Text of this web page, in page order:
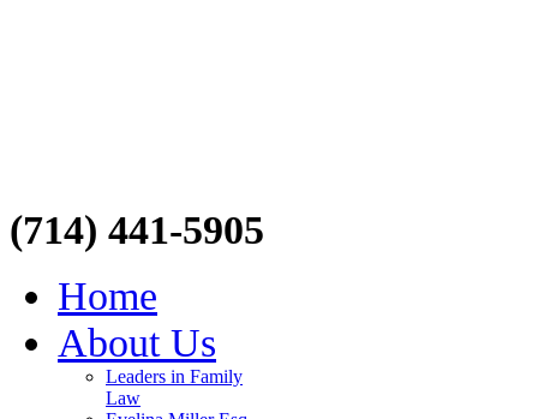
(714) 441-5905
Home
About Us
Leaders in Family
Law